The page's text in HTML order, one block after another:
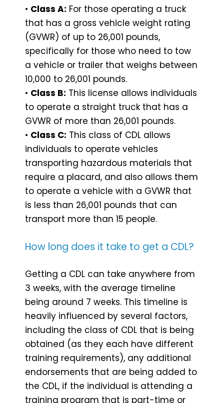
• Class A: For those operating a truck
that has a gross vehicle weight rating
(GVWR) of up to 26,001 pounds,
specifically for those who need to tow
a vehicle or trailer that weighs between
10,000 to 26,001 pounds.
• Class B: This license allows individuals
to operate a straight truck that has a
GVWR of more than 26,001 pounds.
• Class C: This class of CDL allows
individuals to operate vehicles
transporting hazardous materials that
require a placard, and also allows them
to operate a vehicle with a GVWR that
is less than 26,001 pounds that can
transport more than 15 people.
How long does it take to get a CDL?
Getting a CDL can take anywhere from
3 weeks, with the average timeline
being around 7 weeks. This timeline is
heavily influenced by several factors,
including the class of CDL that is being
obtained (as they each have different
training requirements), any additional
endorsements that are being added to
the CDL, if the individual is attending a
training program that is part-time or